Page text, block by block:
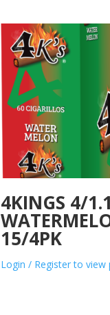
4KINGS 4/
15/4PK
Login / Register to view